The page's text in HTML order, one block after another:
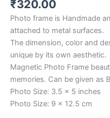
₹320.00
Photo frame is Handmade
attached to metal surfaces.
The dimension, color and
unique by its own aesthetic.
Magnetic Photo Frame
memories. Can be given as
Photo Size: 3.5 x 5 inches
Photo Size: 9 x 12.5 cm